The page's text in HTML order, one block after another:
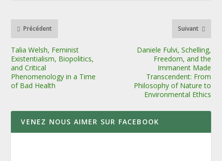
Précédent
Talia Welsh, Feminist
Existentialism, Biopolitics,
and Critical
Phenomenology in a Time
of Bad Health
Suivant
Daniele Fulvi, Schelling,
Freedom, and the
Immanent Made
Transcendent: From
Philosophy of Nature to
Environmental Ethics
VENEZ NOUS AIMER SUR FACEBOOK